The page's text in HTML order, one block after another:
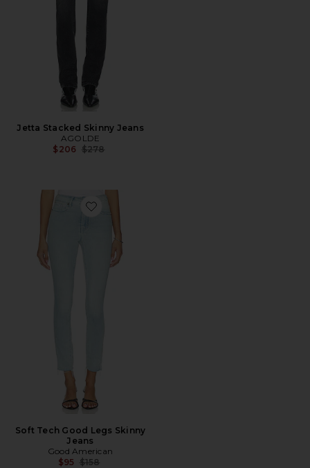
Jetta Stacked Skinny Jeans
AGOLDE
$206 Previous price:
$278
Favorite Soft Tech Good Legs Skinny Jeans
Soft Tech Good Legs Skinny
Jeans
Good American
$95 Previous price:
$158